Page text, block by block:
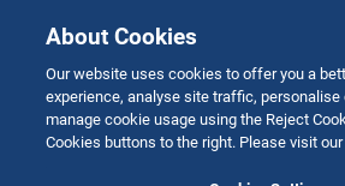
Disclaimer
Copyright
Privacy & Cookies
About Cookies
Our website uses cookies to offer you a
experience, analyse site traffic, personalise
manage cookie usage using the Reject
Cookies buttons to the right. Please visit our